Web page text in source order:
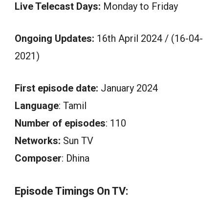
Live Telecast Days: Monday to Friday
Ongoing Updates: 16th April 2024 / (16-04-
2021)
First episode date: January 2024
Language: Tamil
Number of episodes: 110
Networks: Sun TV
Composer: Dhina
Episode Timings On TV: